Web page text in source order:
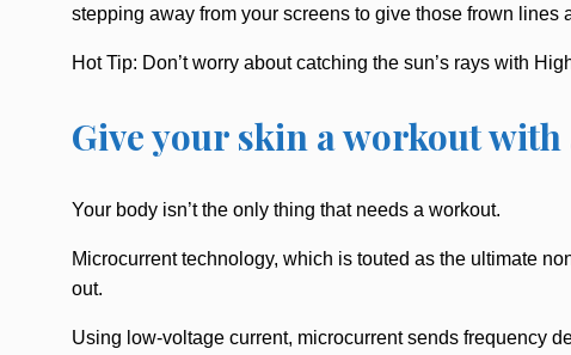
stepping away from your screens to give those frown lines
Hot Tip: Don’t worry about catching the sun’s rays with
Give your skin a workout
Your body isn’t the only thing that needs a workout.
Microcurrent technology, which is touted as the ultimate
out.
Using low-voltage current, microcurrent sends frequency